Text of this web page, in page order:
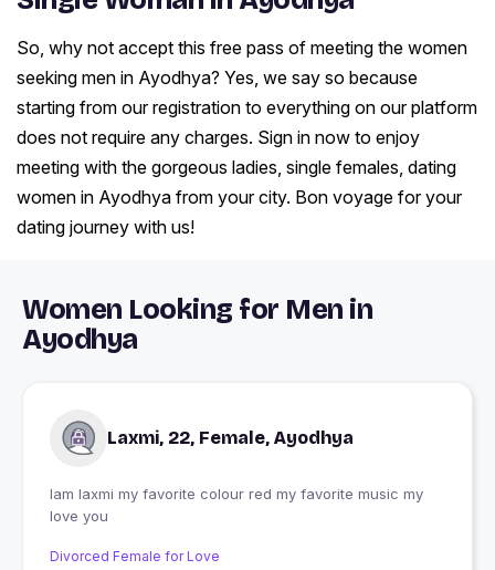
So, why not accept this free pass of meeting the women
seeking men in Ayodhya? Yes, we say so because
starting from our registration to everything on our platform
does not require any charges. Sign in now to enjoy
meeting with the gorgeous ladies, single females, dating
women in Ayodhya from your city. Bon voyage for your
dating journey with us!
Women Looking for Men in
Ayodhya
Laxmi, 22, Female, Ayodhya
Iam laxmi my favorite colour red my favorite music my
love you
Divorced Female for Love